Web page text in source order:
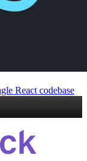
React codebase